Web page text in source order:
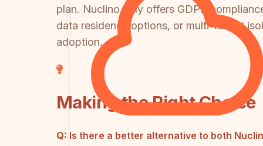
plan. Nuclino only offers GDPR
data residency options, or multi-tenant
adoption.
Making the Right Choice
Q: Is there a better alternative to both